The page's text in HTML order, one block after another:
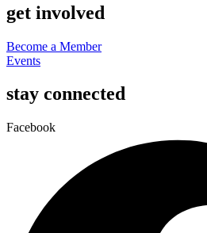
get involved
Become a Member
Events
stay connected
Facebook